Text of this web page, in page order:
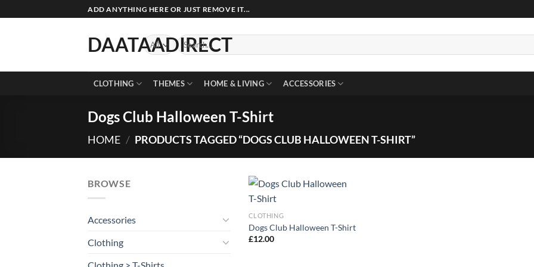
to
ADD ANYTHING HERE OR JUST REMOVE IT...
DAATAADIRECT
Search
for:
CLOTHING THEMES HOME & LIVING ACCESSORIES
Dogs Club Halloween T-Shirt
HOME / PRODUCTS TAGGED “DOGS CLUB HALLOWEEN T-SHIRT”
BROWSE
Accessories
Clothing
Clothing > T-Shirts
CLOTHING
Dogs Club Halloween T-Shirt
£12.00